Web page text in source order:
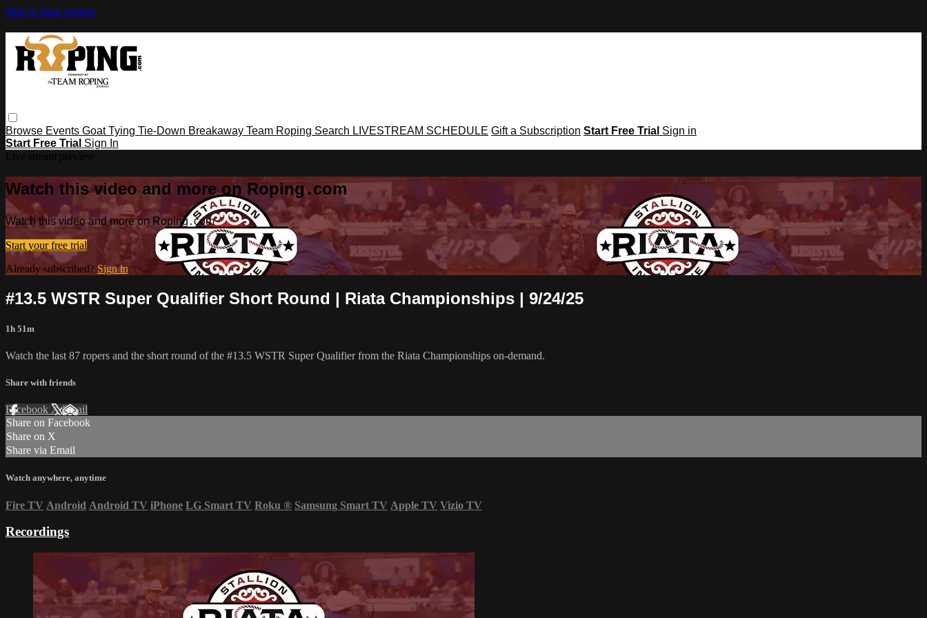
Skip to main content
Browse Events Goat Tying Tie-Down Breakaway Team Roping Search LIVESTREAM SCHEDULE Gift a Subscription Start Free Trial Sign in
Start Free Trial Sign In
Watch this video and more on Roping․com
Watch this video and more on Roping․com
Start your free trial
Already subscribed? Sign in
#13.5 WSTR Super Qualifier Short Round | Riata Championships | 9/24/25
1h 51m
Watch the last 87 ropers and the short round of the #13.5 WSTR Super Qualifier from the Riata Championships on-demand.
Share with friends
Facebook XEmail
Share on Facebook
Share on X
Share via Email
Watch anywhere, anytime
Fire TV Android Android TV iPhone LG Smart TV Roku ® Samsung Smart TV Apple TV Vizio TV
Recordings